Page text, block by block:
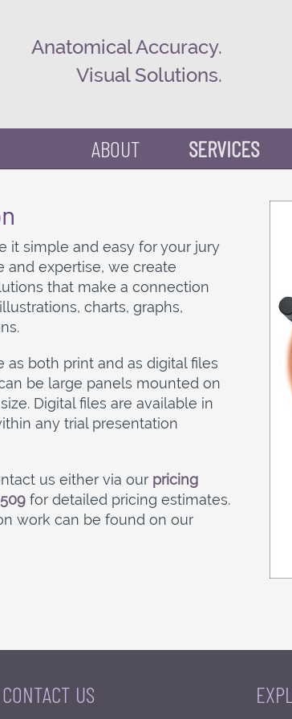
Anatomical Accuracy.
Visual Solutions.
ABOUT SERVICES
it simple and easy for your jury
and expertise, we create
that make a connection
charts, graphs,
both print and as digital files
be large panels mounted on
Digital files are available in
any trial presentation
us either via our pricing
for detailed pricing estimates.
work can be found on our
CONTACT US